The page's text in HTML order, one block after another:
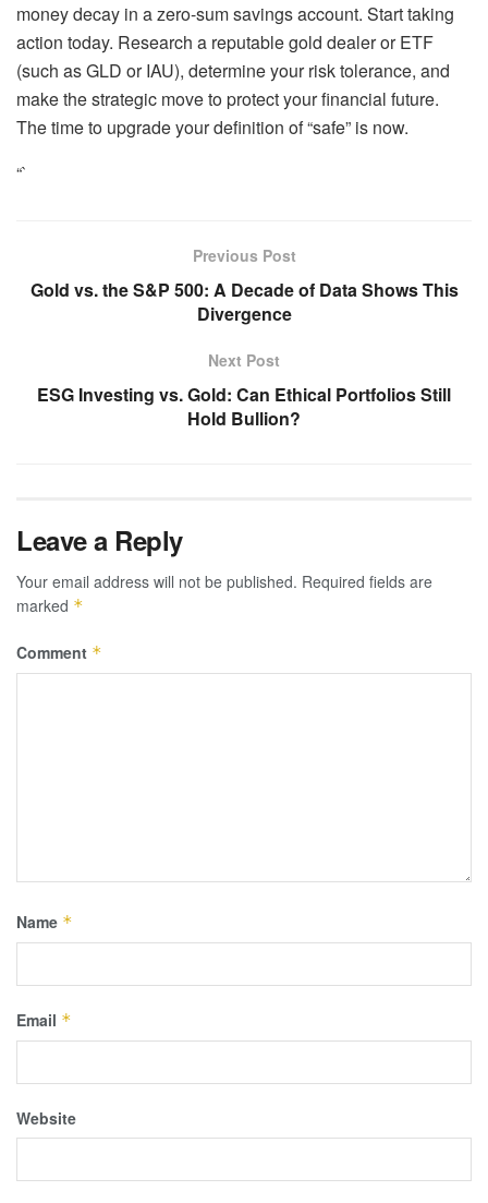
money decay in a zero-sum savings account. Start taking
action today. Research a reputable gold dealer or ETF
(such as GLD or IAU), determine your risk tolerance, and
make the strategic move to protect your financial future.
The time to upgrade your definition of “safe” is now.
“`
Previous Post
Gold vs. the S&P 500: A Decade of Data Shows This
Divergence
Next Post
ESG Investing vs. Gold: Can Ethical Portfolios Still
Hold Bullion?
Leave a Reply
Your email address will not be published. Required fields are
marked *
Comment *
Name *
Email *
Website